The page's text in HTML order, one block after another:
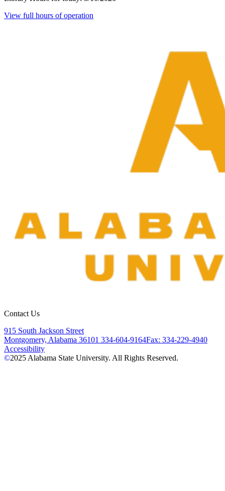
View full hours of operation
Contact Us
915 South Jackson Street
Montgomery, Alabama 36101 334-604-9164Fax: 334-229-4940
Accessibility
©2025 Alabama State University. All Rights Reserved.